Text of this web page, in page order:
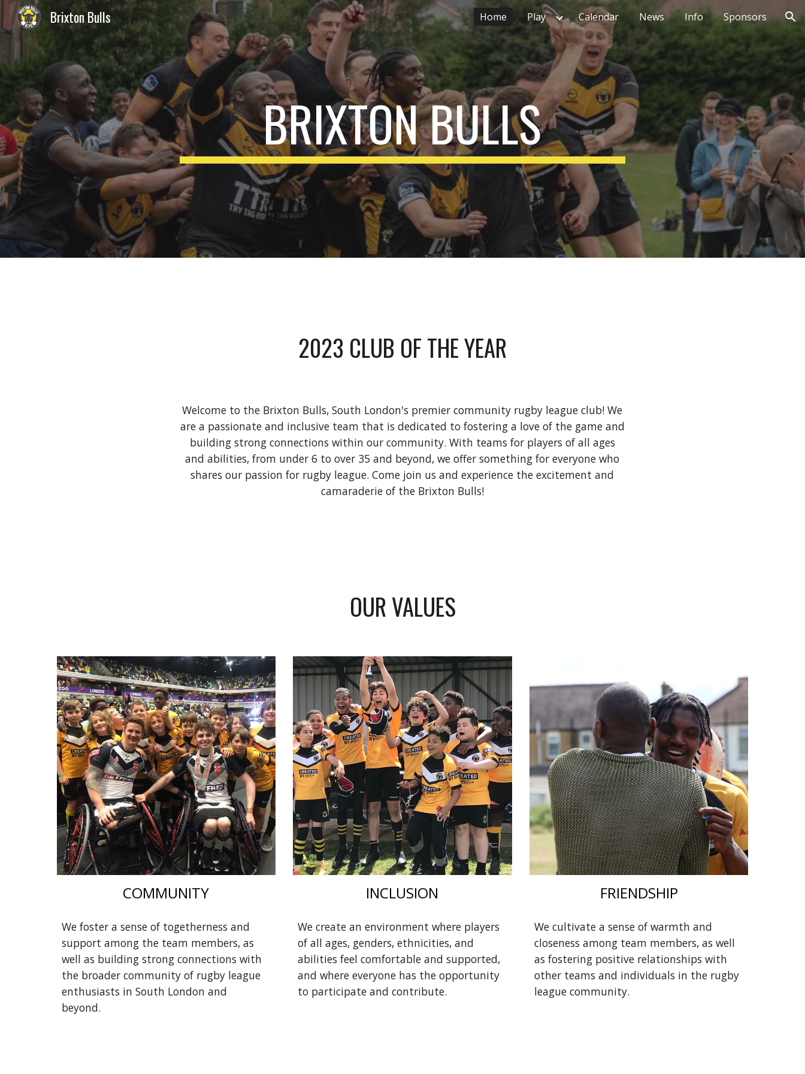
Skip to main content Skip to navigation
Brixton Bulls Home Play Calendar News Info Sponsors
BRIXTON BULLS
2023 CLUB OF THE YEAR
Welcome to the Brixton Bulls, South London's premier community rugby league club! We
are a passionate and inclusive team that is dedicated to fostering a love of the game and
building strong connections within our community. With teams for players of all ages
and abilities, from under 6 to over 35 and beyond, we offer something for everyone who
shares our passion for rugby league. Come join us and experience the excitement and
camaraderie of the Brixton Bulls!
OUR VALUES
COMMUNITY
We foster a sense of togetherness and
support among the team members, as
well as building strong connections with
the broader community of rugby league
enthusiasts in South London and
beyond.
INCLUSION
We create an environment where players
of all ages, genders, ethnicities, and
abilities feel comfortable and supported,
and where everyone has the opportunity
to participate and contribute.
FRIENDSHIP
We cultivate a sense of warmth and
closeness among team members, as well
as fostering positive relationships with
other teams and individuals in the rugby
league community.